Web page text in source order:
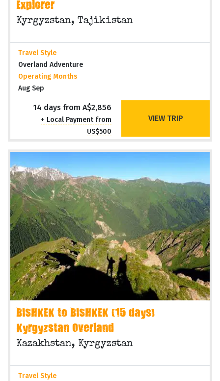
Explorer
Kyrgyzstan, Tajikistan
Travel Style
Overland Adventure
Operating Months
Aug Sep
14 days from A$2,856
+ Local Payment from
US$500
VIEW TRIP
BISHKEK to BISHKEK (15 days)
Kyrgyzstan Overland
Kazakhstan, Kyrgyzstan
Travel Style